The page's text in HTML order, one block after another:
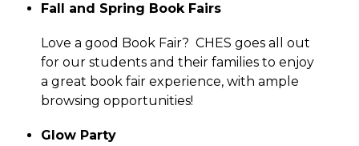
Fall and Spring Book Fairs
Love a good Book Fair?  CHES goes all out
for our students and their families to enjoy
a great book fair experience, with ample
browsing opportunities!
Glow Party